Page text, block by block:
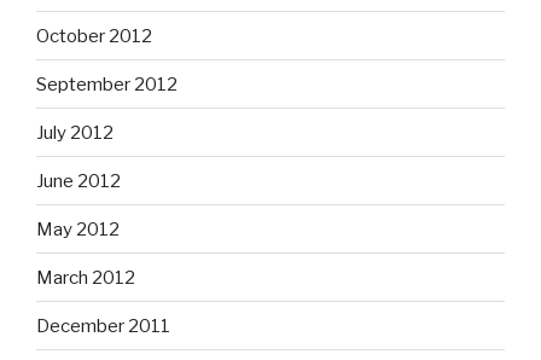
October 2012
September 2012
July 2012
June 2012
May 2012
March 2012
December 2011